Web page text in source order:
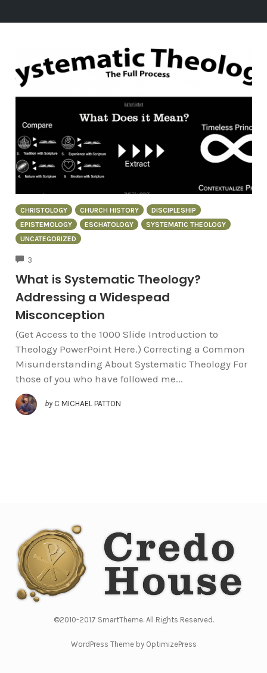
CHRISTOLOGY CHURCH HISTORY
DISCIPLESHIP
EPISTEMOLOGY
ESCHATOLOGY
SYSTEMATIC THEOLOGY
UNCATEGORIZED
3
What is Systematic Theology?
Addressing a Widespead
Misconception
(Get Access to the 1000 Slide Introduction to
Theology PowerPoint Here.) Correcting a Common
Misunderstanding About Systematic Theology For
those of you who have followed me...
by C MICHAEL PATTON
©2010-2017 SmartTheme. All Rights Reserved.
WordPress Theme by OptimizePress